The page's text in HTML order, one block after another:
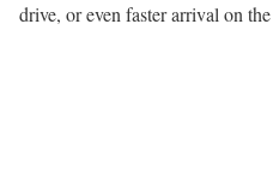
drive, or even faster arrival on